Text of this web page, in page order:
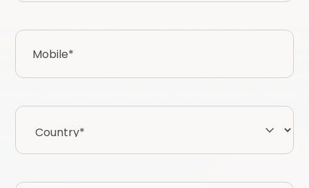
Mobile
Country*